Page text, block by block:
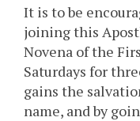
It is to be
joining this
Novena of the
Saturdays for
gains the
name, and by